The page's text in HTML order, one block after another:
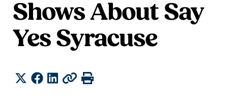
Shows About Say
Yes Syracuse
ShareTwitter
Facebook
LinkedIn
CopyPrint